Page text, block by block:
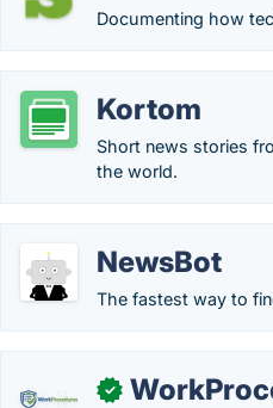
Documenting how
Kortom
Short news stories
the world.
NewsBot
The fastest way to
✓